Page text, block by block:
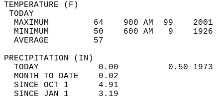
MAXIMUM         64    900
MINIMUM         50    600
AVERAGE         57
TODAY            0.00
MONTH TO DATE    0.02
SINCE OCT 1      4.91
SINCE JAN 1      3.19